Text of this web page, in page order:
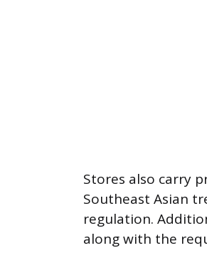
Stores also carry
Southeast Asian
regulation.
along with the